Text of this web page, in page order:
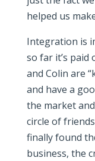
helped us
Integration is
so far it’s paid
and Colin are
and have a
the market
circle of
finally found
business, the